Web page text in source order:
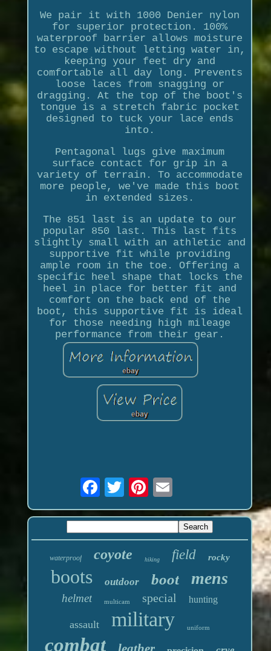
We pair it with 1000 Denier nylon
for superior protection. 100%
waterproof barrier allows moisture
to escape without letting water in,
keeping your feet dry and
comfortable all day long. Prevents
loose laces from snagging or
dragging. At the top of the boot's
tongue is a stretch fabric pocket
designed to tuck your lace ends
into.
Pentagonal lugs give maximum
surface contact for grip in a
variety of terrain. To accommodate
more people, we've made this boot
in extended sizes.
The 851 last is an update to our
popular 850 last. This last fits
slightly small with an athletic and
supportive fit while providing
ample room in the toe. Offering a
specific heel shape that locks the
heel in place for better fit and
comfort on the back end of the
boot, this supportive fit is ideal
for those needing high mileage
performance from their gear.
waterproof coyote hiking field rocky
boots outdoor boot mens
helmet multicam special hunting
assault military uniform
combat